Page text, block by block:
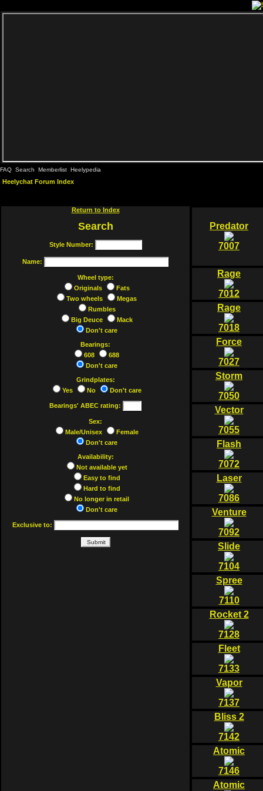
FAQ Search Memberlist Heelypedia
Heelychat Forum Index
Return to Index
Search
Style Number:
Name:
Wheel type:
Originals
Fats
Two wheels
Megas
Rumbles
Big Deuce
Mack
Don't care
Bearings:
608
688
Don't care
Grindplates:
Yes
No Don't care
Bearings' ABEC rating:
Sex:
Male/Unisex
Female
Don't care
Availability:
Not available yet
Easy to find
Hard to find
No longer in retail
Don't care
Exclusive to:
Predator
7007
Rage
7012
Rage
7018
Force
7027
Storm
7050
Vector
7055
Flash
7072
Laser
7086
Venture
7092
Slide
7104
Spree
7110
Rocket 2
7128
Fleet
7133
Vapor
7137
Bliss 2
7142
Atomic
7146
Atomic